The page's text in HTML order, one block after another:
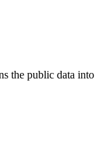
the public data